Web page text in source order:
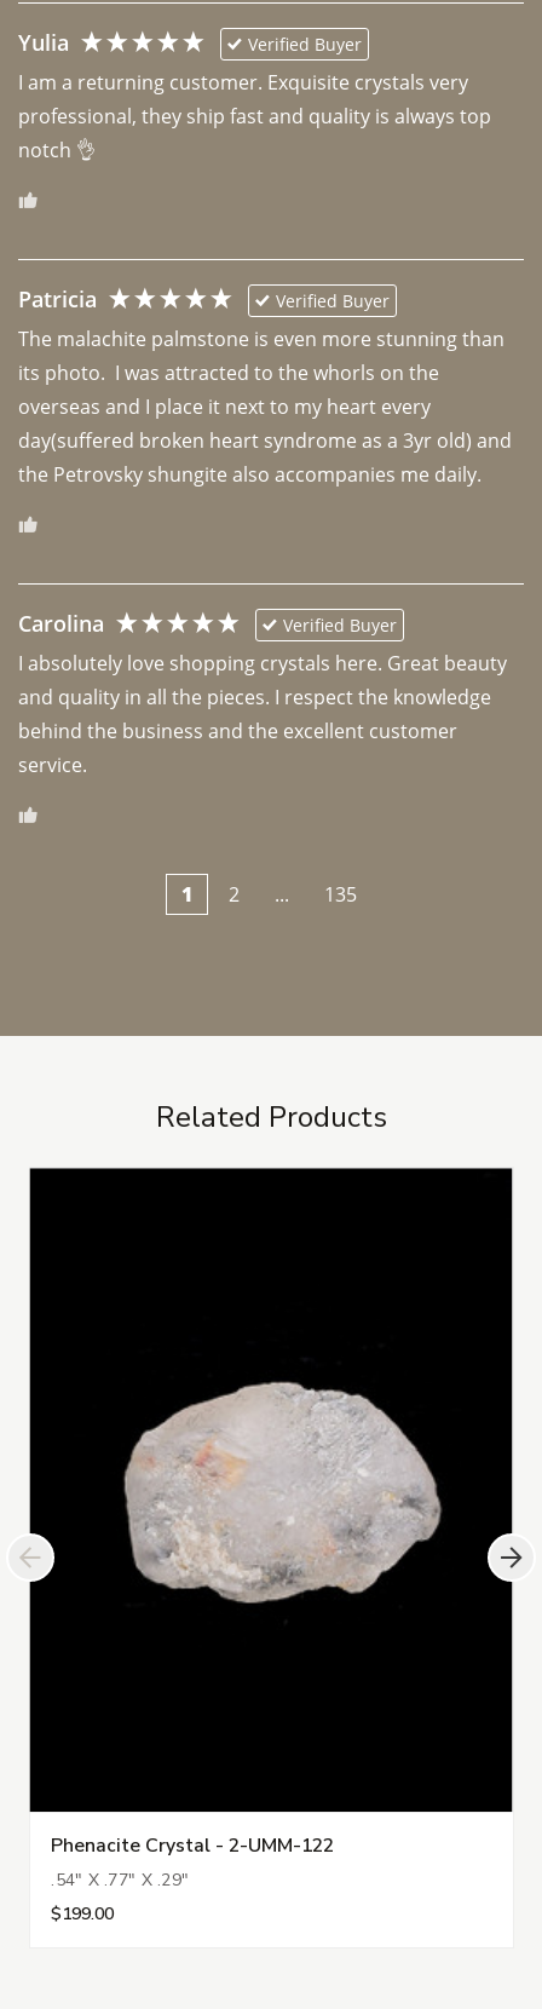
Yulia Verified Buyer
I am a returning customer. Exquisite crystals very
professional, they ship fast and quality is always top
notch 👌
Patricia Verified Buyer
The malachite palmstone is even more stunning than
its photo.  I was attracted to the whorls on the
overseas and I place it next to my heart every
day(suffered broken heart syndrome as a 3yr old) and
the Petrovsky shungite also accompanies me daily.
Carolina Verified Buyer
I absolutely love shopping crystals here. Great beauty
and quality in all the pieces. I respect the knowledge
behind the business and the excellent customer
1 2 ... 135
Related Products
Phenacite Crystal - 2-UMM-122
.54" X .77" X .29"
$199.00